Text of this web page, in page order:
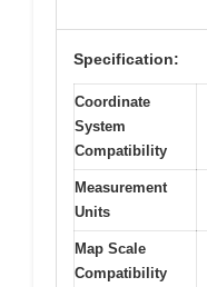
Specification:
Coordinate
System
Compatibility
Measurement
Units
Map Scale
Compatibility